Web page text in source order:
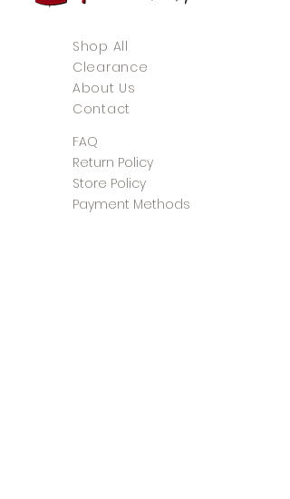
Shop All
Clearance
About Us
Contact
FAQ
Return Policy
Store Policy
Payment Methods